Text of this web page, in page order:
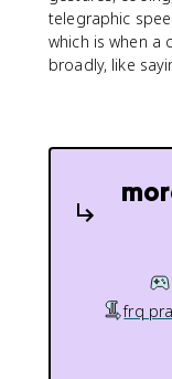
telegraphic
which is when a
broadly, like
frq